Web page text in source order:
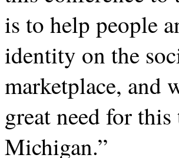
is to help people
identity on the
marketplace, and
great need for
Michigan.”